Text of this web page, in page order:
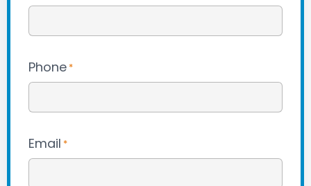
Phone *
Email *